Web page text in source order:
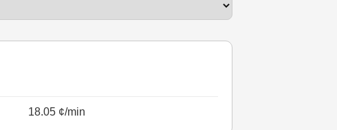
18.05 ¢/min